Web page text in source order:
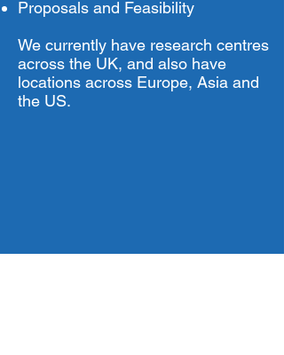
Proposals and Feasibility
We currently have research centres
across the UK, and also have
locations across Europe, Asia and
the US.